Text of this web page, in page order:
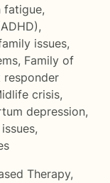
fatigue,
,
issues,
, Family of
responder
crisis,
depression,
,
Therapy,